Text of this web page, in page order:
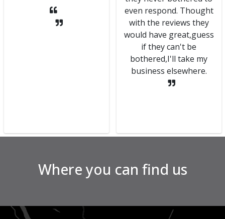
even respond. Thought
with the reviews they
would have great,guess
if they can't be
bothered,I'll take my
business elsewhere.
Where you can find us